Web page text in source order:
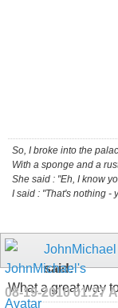
So, I broke into the
With a sponge and a
She said : "Eh, I know
I said : "That's nothing -
JohnMichael
said:
08-19-201001:27
What a great way